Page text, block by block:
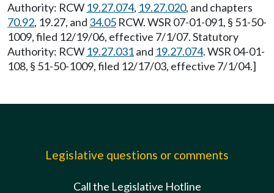
Authority: RCW 19.27.074, 19.27.020, and chapters
70.92, 19.27, and 34.05 RCW. WSR 07-01-091, § 51-50-
1009, filed 12/19/06, effective 7/1/07. Statutory
Authority: RCW 19.27.031and 19.27.074. WSR 04-01-
108, § 51-50-1009, filed 12/17/03, effective 7/1/04.]
Legislative questions or comments
Call the Legislative Hotline